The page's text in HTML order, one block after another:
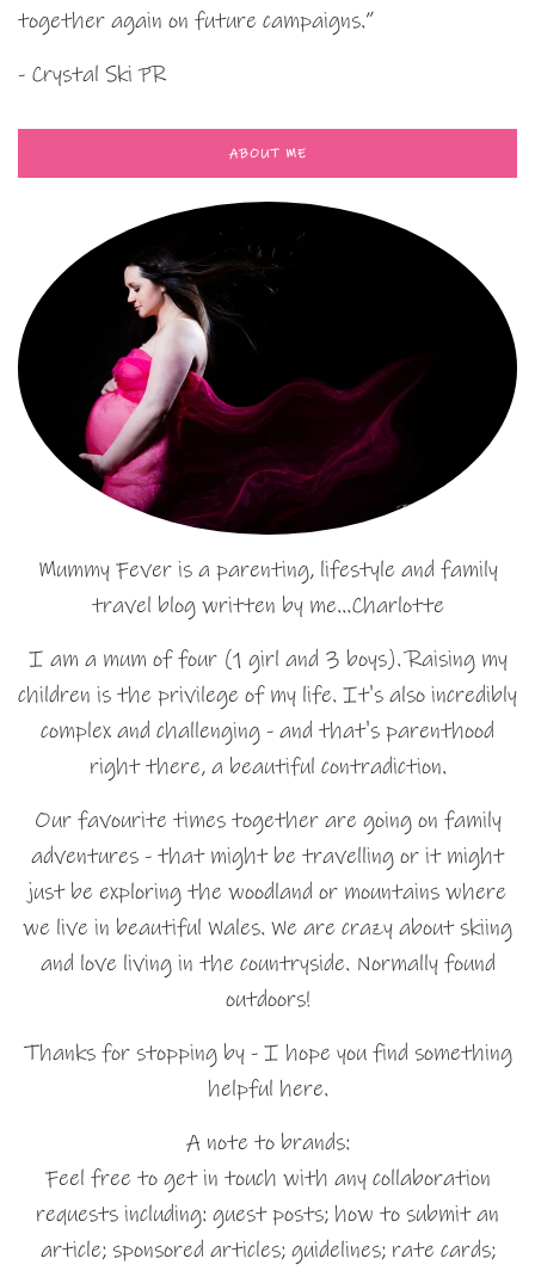
together again on future campaigns.”
- Crystal Ski PR
ABOUT ME
Mummy Fever is a parenting, lifestyle and family
travel blog written by me…Charlotte
I am a mum of four (1 girl and 3 boys). Raising my
children is the privilege of my life. It's also incredibly
complex and challenging - and that's parenthood
right there, a beautiful contradiction.
Our favourite times together are going on family
adventures - that might be travelling or it might
just be exploring the woodland or mountains where
we live in beautiful Wales. We are crazy about skiing
and love living in the countryside. Normally found
outdoors!
Thanks for stopping by - I hope you find something
helpful here.
A note to brands:
Feel free to get in touch with any collaboration
requests including: guest posts; how to submit an
article; sponsored articles; guidelines; rate cards;